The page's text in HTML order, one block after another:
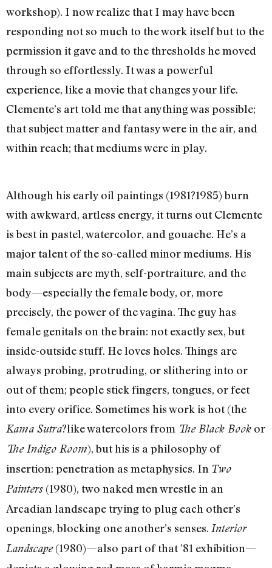
workshop). I now realize that I may have been
responding not so much to the work itself but to the
permission it gave and to the thresholds he moved
through so effortlessly. It was a powerful
experience, like a movie that changes your life.
Clemente’s art told me that anything was possible;
that subject matter and fantasy were in the air, and
within reach; that mediums were in play.
Although his early oil paintings (1981?1985) burn
with awkward, artless energy, it turns out Clemente
is best in pastel, watercolor, and gouache. He’s a
major talent of the so-called minor mediums. His
main subjects are myth, self-portraiture, and the
body—especially the female body, or, more
precisely, the power of the vagina. The guy has
female genitals on the brain: not exactly sex, but
inside-outside stuff. He loves holes. Things are
always probing, protruding, or slithering into or
out of them; people stick fingers, tongues, or feet
into every orifice. Sometimes his work is hot (the
Kama Sutra?like watercolors from The Black Book or
The Indigo Room), but his is a philosophy of
insertion: penetration as metaphysics. In Two
Painters (1980), two naked men wrestle in an
Arcadian landscape trying to plug each other’s
openings, blocking one another’s senses. Interior
Landscape(1980)—also part of that ’81 exhibition—